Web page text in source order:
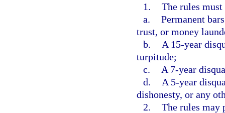
1. The rules
a. Permanent
trust, or money
b.
A 15-year
turpitude;
c.
A 7-year
d.
A 5-year
dishonesty, or any
2. The rules may